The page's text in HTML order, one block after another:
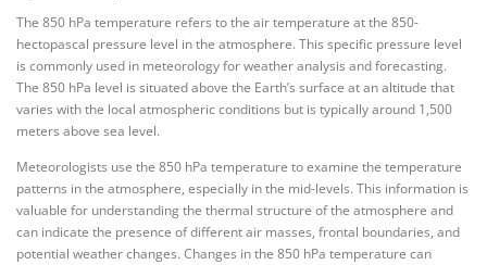
The 850 hPa temperature refers to the air temperature at the 850-
hectopascal pressure level in the atmosphere. This specific pressure level
is commonly used in meteorology for weather analysis and forecasting.
The 850 hPa level is situated above the Earth’s surface at an altitude that
varies with the local atmospheric conditions but is typically around 1,500
meters above sea level.
Meteorologists use the 850 hPa temperature to examine the temperature
patterns in the atmosphere, especially in the mid-levels. This information is
valuable for understanding the thermal structure of the atmosphere and
can indicate the presence of different air masses, frontal boundaries, and
potential weather changes. Changes in the 850 hPa temperature can